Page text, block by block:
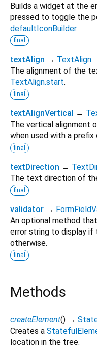
Builds a widget at the
pressed to toggle the
defaultIconBuilder.
final
textAlign → TextAlign
The alignment of the
TextAlign.start.
final
textAlignVertical →
The vertical alignment
when used with a prefix
final
textDirection →
The text direction of
final
validator →
An optional method
error string to display if
otherwise.
final
Methods
createElement() →
Creates a
location in the tree.